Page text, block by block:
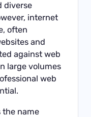
diverse
internet
often
and
against web
large volumes
web
the name